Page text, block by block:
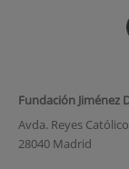
Fundación Jiménez
Avda. Reyes
28040 Madrid